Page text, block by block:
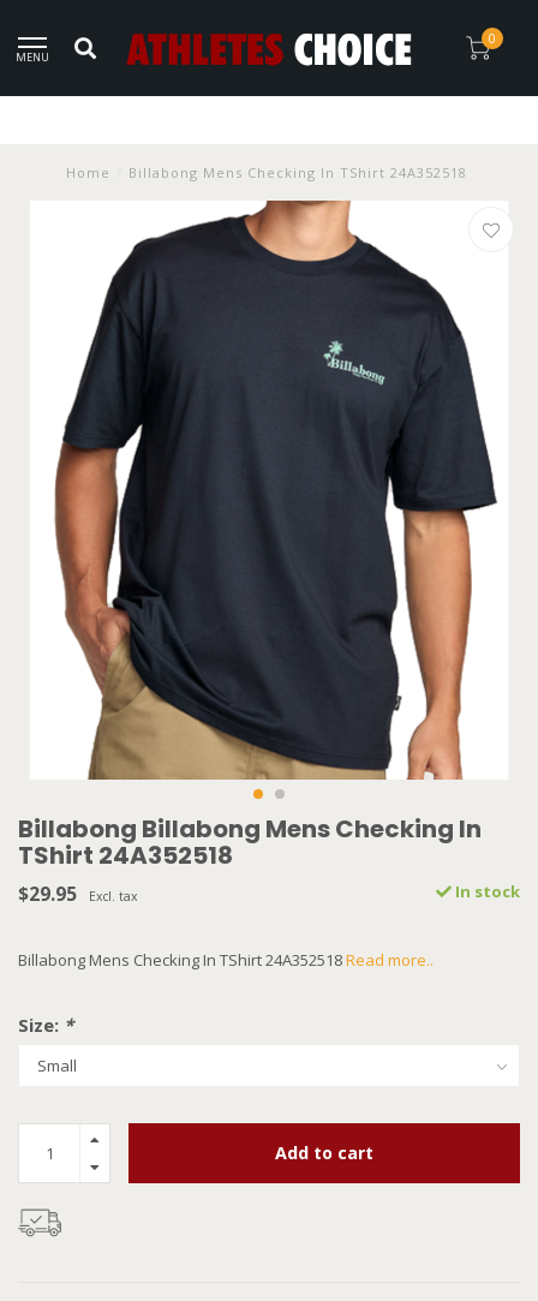
MENU
0
Home Billabong Mens Checking In TShirt 24A352518
Billabong Billabong Mens Checking In
TShirt 24A352518
$29.95 Excl. tax In stock
Billabong Mens Checking In TShirt 24A352518Read more..
Size: *
Add to cart